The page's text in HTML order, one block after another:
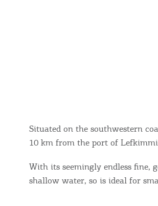
Situated on the southwestern
10 km from the port of
With its seemingly endless fine,
shallow water, so is ideal for